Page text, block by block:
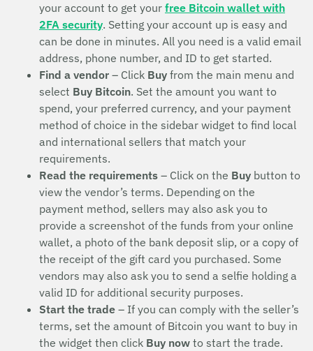
your account to get your free Bitcoin wallet with
2FA security. Setting your account up is easy and
can be done in minutes. All you need is a valid email
address, phone number, and ID to get started.
Find a vendor – Click Buy from the main menu and
select Buy Bitcoin. Set the amount you want to
spend, your preferred currency, and your payment
method of choice in the sidebar widget to find local
and international sellers that match your
requirements.
Read the requirements – Click on the Buy button to
view the vendor’s terms. Depending on the
payment method, sellers may also ask you to
provide a screenshot of the funds from your online
wallet, a photo of the bank deposit slip, or a copy of
the receipt of the gift card you purchased. Some
vendors may also ask you to send a selfie holding a
valid ID for additional security purposes.
Start the trade – If you can comply with the seller’s
terms, set the amount of Bitcoin you want to buy in
the widget then click Buy now to start the trade.